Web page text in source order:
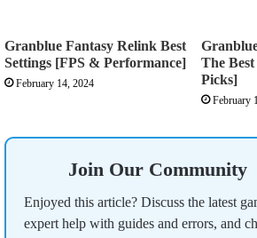
Granblue Fantasy Relink Best
Settings [FPS & Performance]
February 14, 2024
The
Picks]
February
Join Our Community
Enjoyed this article? Discuss the latest
expert help with guides and errors, and